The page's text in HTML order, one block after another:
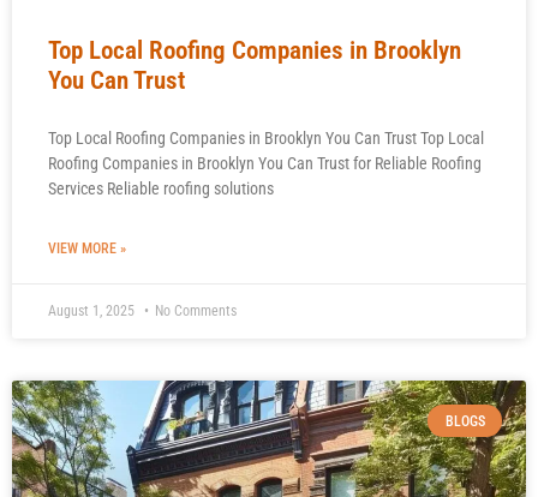
Top Local Roofing Companies in Brooklyn
You Can Trust
Top Local Roofing Companies in Brooklyn You Can Trust Top Local
Roofing Companies in Brooklyn You Can Trust for Reliable Roofing
Services Reliable roofing solutions
VIEW MORE »
August 1, 2025 No Comments
BLOGS